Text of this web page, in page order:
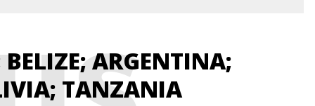
ARGENTINA;
TANZANIA